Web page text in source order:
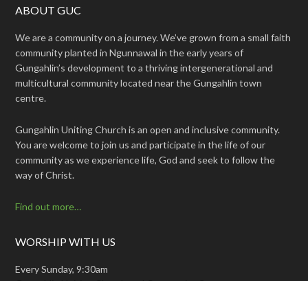
ABOUT GUC
We are a community on a journey. We’ve grown from a small faith
community planted in Ngunnawal in the early years of
Gungahlin’s development to a thriving intergenerational and
multicultural community located near the Gungahlin town
centre.
Gungahlin Uniting Church is an open and inclusive community.
You are welcome to join us and participate in the life of our
community as we experience life, God and seek to follow the
way of Christ.
Find out more…
WORSHIP WITH US
Every Sunday, 9:30am